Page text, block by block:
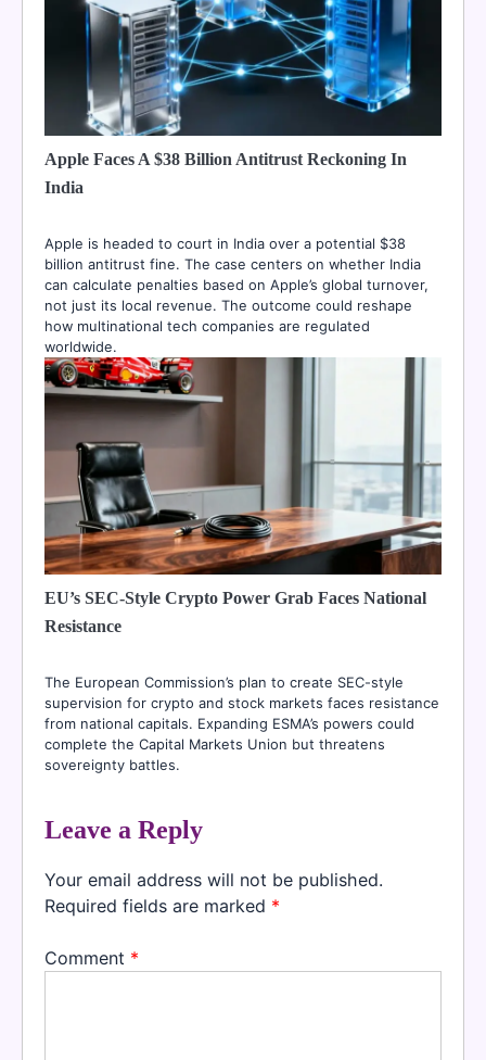
Apple Faces A $38 Billion Antitrust Reckoning In
India
Apple is headed to court in India over a potential $38
billion antitrust fine. The case centers on whether India
can calculate penalties based on Apple’s global turnover,
not just its local revenue. The outcome could reshape
how multinational tech companies are regulated
worldwide.
EU’s SEC-Style Crypto Power Grab Faces National
Resistance
The European Commission’s plan to create SEC-style
supervision for crypto and stock markets faces resistance
from national capitals. Expanding ESMA’s powers could
complete the Capital Markets Union but threatens
sovereignty battles.
Leave a Reply
Your email address will not be published.
Required fields are marked *
Comment *